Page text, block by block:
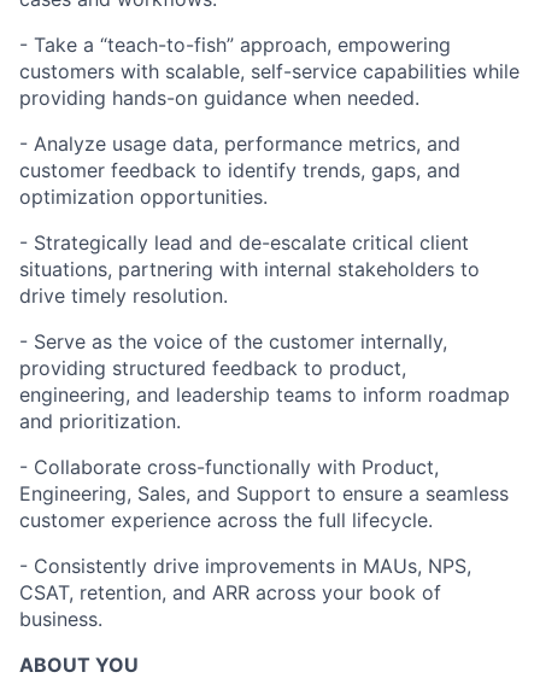
- Take a “teach-to-fish” approach, empowering
customers with scalable, self-service capabilities while
providing hands-on guidance when needed.
- Analyze usage data, performance metrics, and
customer feedback to identify trends, gaps, and
optimization opportunities.
- Strategically lead and de-escalate critical client
situations, partnering with internal stakeholders to
drive timely resolution.
- Serve as the voice of the customer internally,
providing structured feedback to product,
engineering, and leadership teams to inform roadmap
and prioritization.
- Collaborate cross-functionally with Product,
Engineering, Sales, and Support to ensure a seamless
customer experience across the full lifecycle.
- Consistently drive improvements in MAUs, NPS,
CSAT, retention, and ARR across your book of
business.
ABOUT YOU